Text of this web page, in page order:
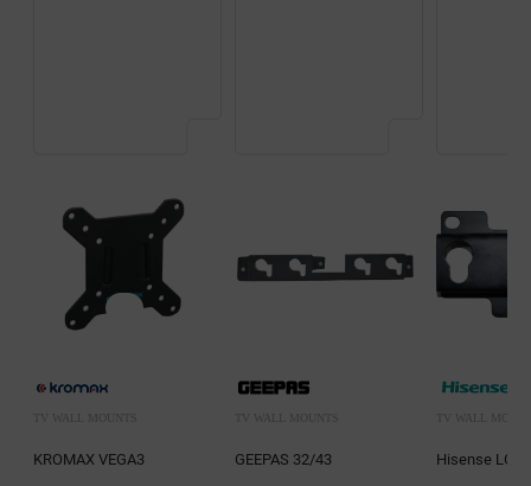
TV WALL MOUNTS
KROMAX VEGA3
TV WALL MOUNTS
GEEPAS 32/43
TV WALL
Hisense